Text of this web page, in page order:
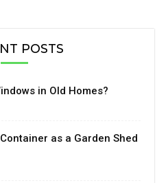
POSTS
in Old Homes?
as a Garden Shed